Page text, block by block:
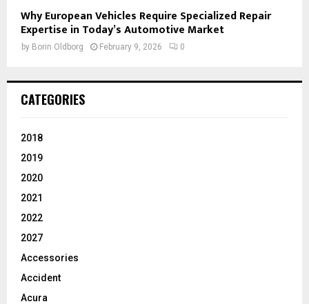
Why European Vehicles Require Specialized Repair
Expertise in Today’s Automotive Market
by Borin Oldborg February 9, 2026 0
CATEGORIES
2018
2019
2020
2021
2022
2027
Accessories
Accident
Acura